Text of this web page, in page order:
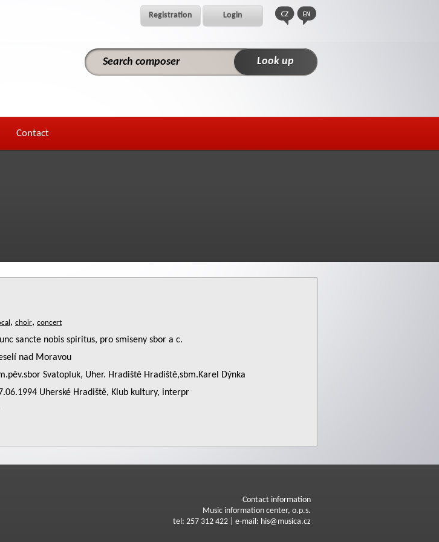
Registration Login
Contact
,
,
sancte nobis spiritus, pro smiseny sbor a c.
nad Moravou
Svatopluk, Uher. Hradiště Hradiště,sbm.Karel Dýnka
Uherské Hradiště, Klub kultury, interpr
Contact information
Music information center, o.p.s.
tel: 257 312 422 | e-mail: his@musica.cz